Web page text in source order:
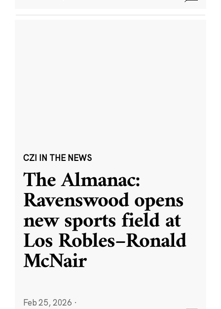
CZI IN THE NEWS
The Almanac:
Ravenswood opens
new sports field at
Los Robles–Ronald
McNair
Feb 25, 2026 ·